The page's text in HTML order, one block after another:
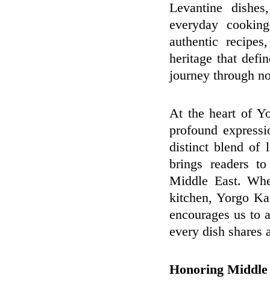
Levantine
everyday
authentic
heritage that
journey through
At the heart of
profound
distinct blend of
brings readers
Middle East.
kitchen, Yorgo
encourages us to
every dish shares
Honoring